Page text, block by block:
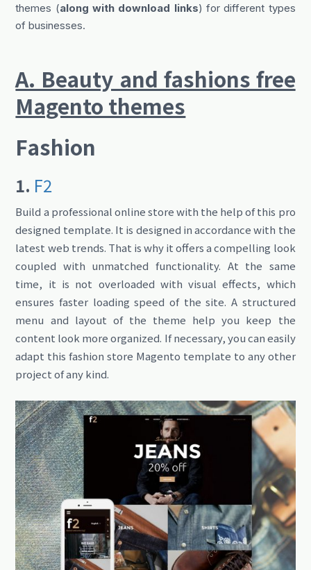
themes (along with download links) for different types
of businesses.
A. Beauty and fashions free
Magento themes
Fashion
1. F2
Build a professional online store with the help of this pro
designed template. It is designed in accordance with the
latest web trends. That is why it offers a compelling look
coupled with unmatched functionality. At the same
time, it is not overloaded with visual effects, which
ensures faster loading speed of the site. A structured
menu and layout of the theme help you keep the
content look more organized. If necessary, you can easily
adapt this fashion store Magento template to any other
project of any kind.